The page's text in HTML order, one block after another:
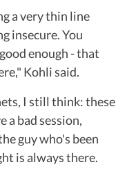
a very thin line
insecure. You
enough - that
Kohli said.
I still think: these
a bad session,
guy who's been
is always there.